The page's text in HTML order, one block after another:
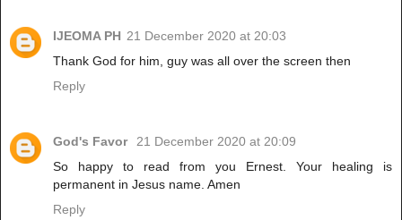
IJEOMA PH 21 December 2020 at 20:03
Thank God for him, guy was all over the screen then
Reply
God's Favor 21 December 2020 at 20:09
So happy to read from you Ernest. Your healing is
permanent in Jesus name. Amen
Reply